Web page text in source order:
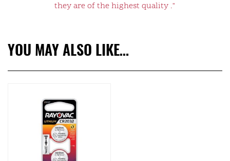
they are of the highest quality ."
YOU MAY ALSO LIKE…